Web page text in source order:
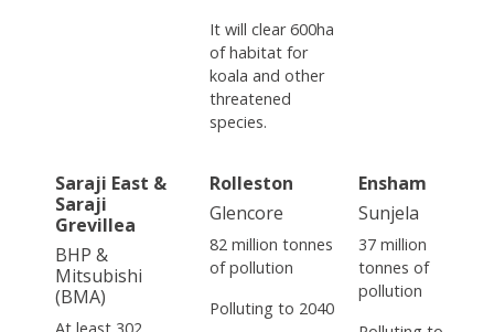
It will clear 600ha
of habitat for
koala and other
threatened
species.
Saraji East &
Saraji
Grevillea
BHP &
Mitsubishi
(BMA)
At least 302
Rolleston
Glencore
82 million tonnes
of pollution
Polluting to 2040
Ensham
Sunjela
37 million
tonnes of
pollution